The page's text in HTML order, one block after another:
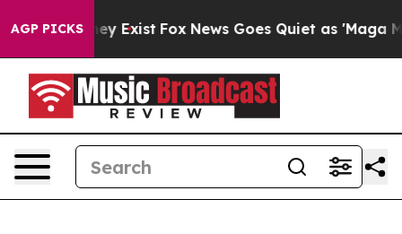
AGP PICKS
They Exist Fox News Goes Quiet as 'Maga